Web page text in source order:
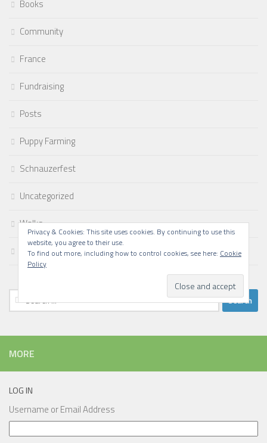
Books
Community
France
Fundraising
Posts
Puppy Farming
Schnauzerfest
Uncategorized
Walks
Writing
Search
for:
Privacy & Cookies: This site uses cookies. By continuing to use this
website, you agree to their use.
To find out more, including how to control cookies, see here: Cookie
Policy
MORE
LOG IN
Username or Email Address